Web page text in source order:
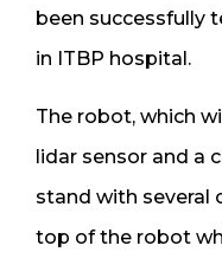
been successfully
in ITBP hospital.
The robot, which
lidar sensor and a
stand with several
top of the robot